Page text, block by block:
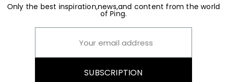
Only the best inspiration,news,and content from the world
of Ping.
SUBSCRIPTION